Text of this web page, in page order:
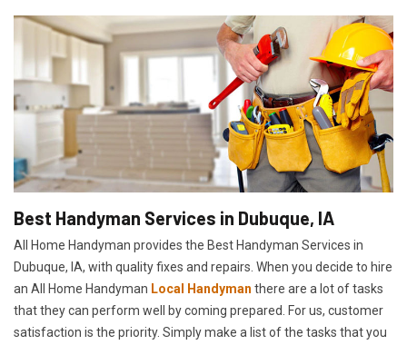
Best Handyman Services in Dubuque, IA
All Home Handyman provides the Best Handyman Services in
Dubuque, IA, with quality fixes and repairs. When you decide to hire
an All Home Handyman Local Handyman there are a lot of tasks
that they can perform well by coming prepared. For us, customer
satisfaction is the priority. Simply make a list of the tasks that you